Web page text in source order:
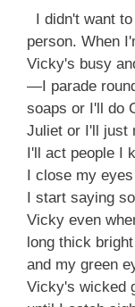
I didn't want
person. When
Vicky's busy
—I parade
soaps or I'll do
Juliet or I'll just
I'll act people I
I close my
I start saying
Vicky even
long thick
and my green
Vicky's wicked